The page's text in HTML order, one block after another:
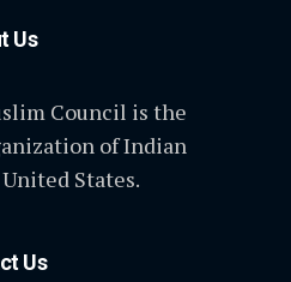
Us
Council is the
of Indian
States.
Us